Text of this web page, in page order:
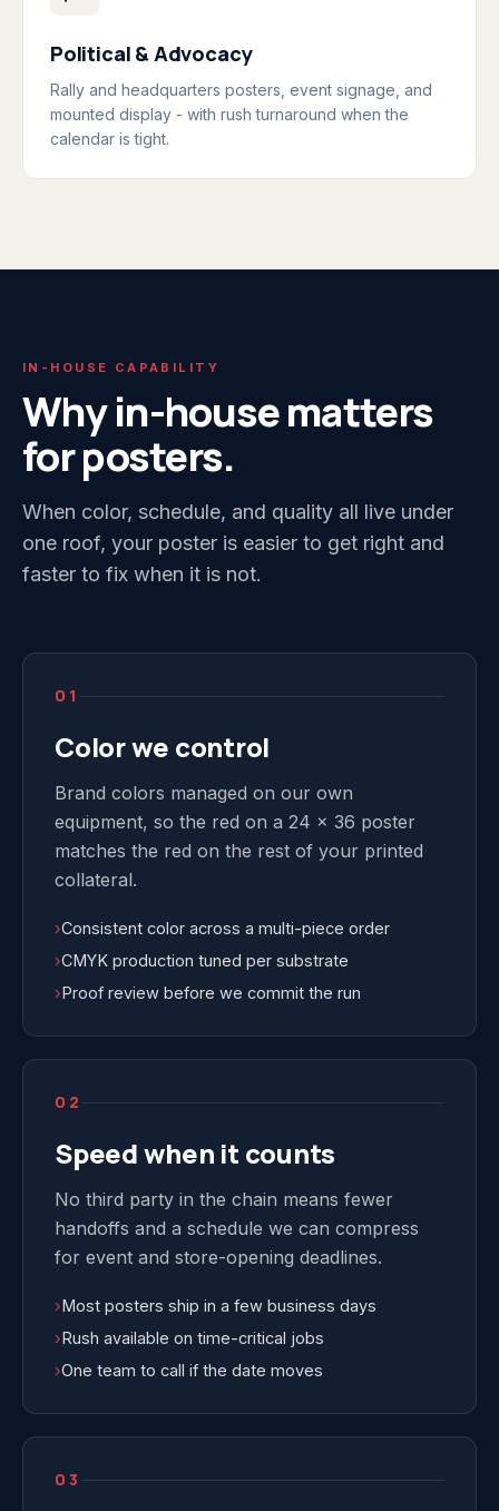
Political & Advocacy
Rally and headquarters posters, event signage, and
mounted display - with rush turnaround when the
calendar is tight.
IN-HOUSE CAPABILITY
Why in-house matters
for posters.
When color, schedule, and quality all live under
one roof, your poster is easier to get right and
faster to fix when it is not.
01
Color we control
Brand colors managed on our own
equipment, so the red on a 24 x 36 poster
matches the red on the rest of your printed
collateral.
›Consistent color across a multi-piece order
›CMYK production tuned per substrate
›Proof review before we commit the run
02
Speed when it counts
No third party in the chain means fewer
handoffs and a schedule we can compress
for event and store-opening deadlines.
›Most posters ship in a few business days
›Rush available on time-critical jobs
›One team to call if the date moves
03